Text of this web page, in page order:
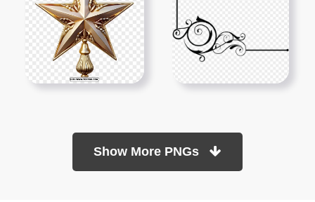
Show More PNGs